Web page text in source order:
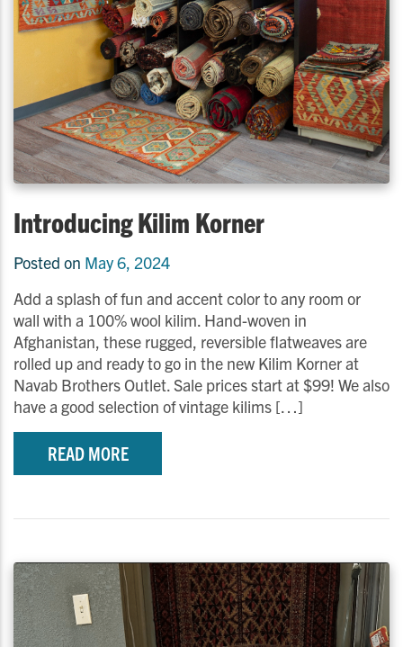
Introducing Kilim Korner
Posted on May 6, 2024
Add a splash of fun and accent color to any room or
wall with a 100% wool kilim. Hand-woven in
Afghanistan, these rugged, reversible flatweaves are
rolled up and ready to go in the new Kilim Korner at
Navab Brothers Outlet. Sale prices start at $99! We also
have a good selection of vintage kilims […]
READ MORE